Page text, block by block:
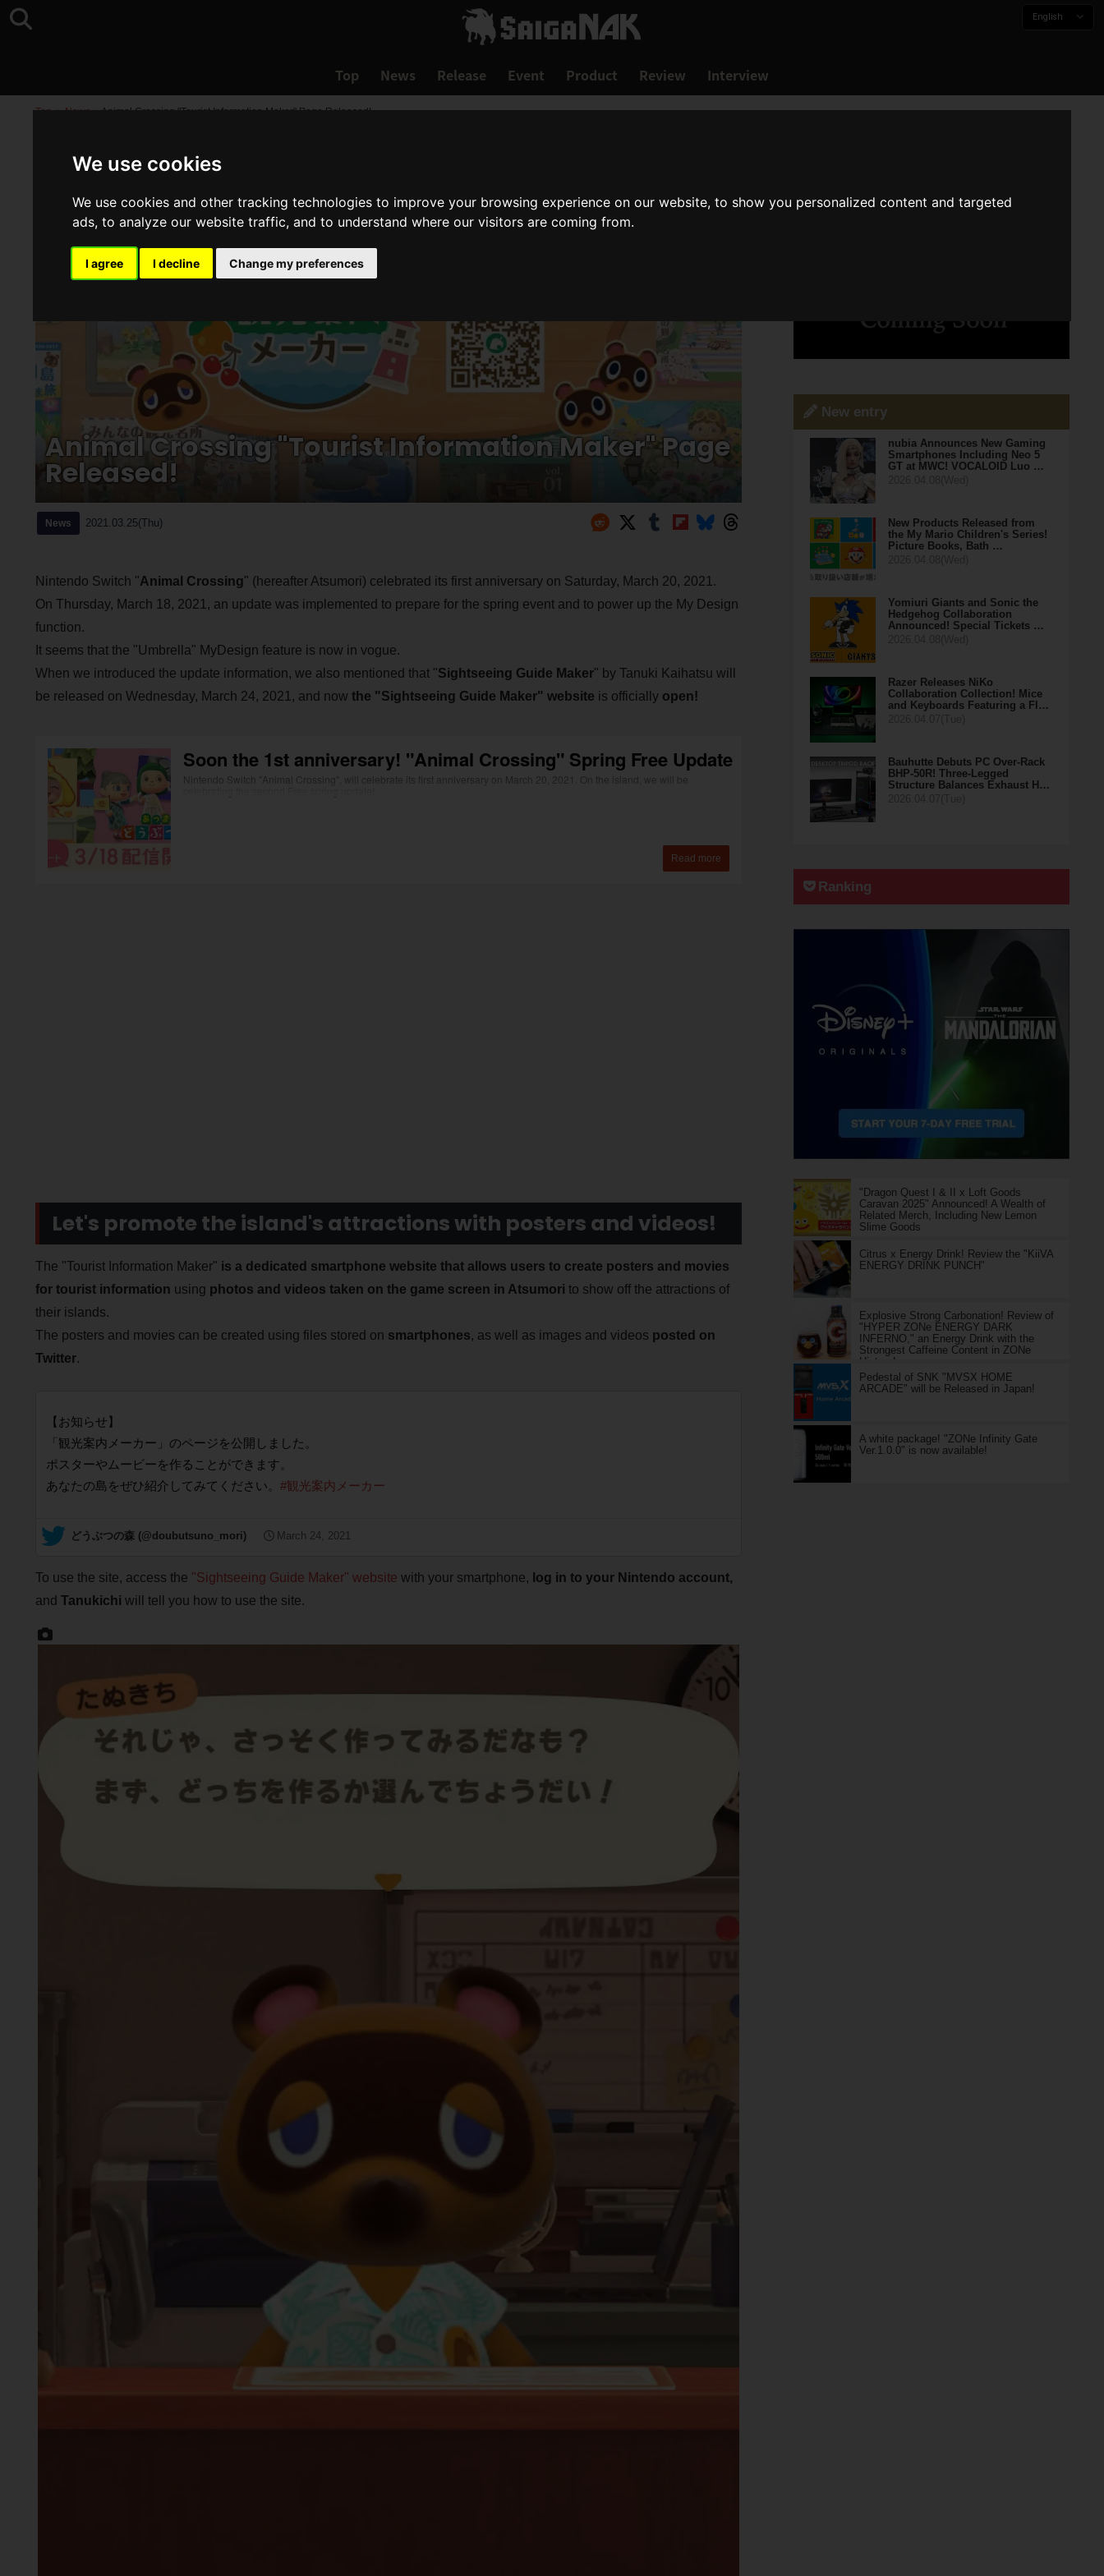
We use cookies
We use cookies and other tracking technologies to improve your browsing experience on our website, to show you personalized content and targeted
ads, to analyze our website traffic, and to understand where our visitors are coming from.
I agree I decline Change my preferences
English
Top News Release Event Product Review Interview
Top >News>Animal Crossing "Tourist Information Maker" Page Released!
Animal Crossing "Tourist Information Maker" Page
Released!
News 2021.03.25(Thu)
Nintendo Switch "Animal Crossing" (hereafter Atsumori) celebrated its first anniversary on Saturday, March 20, 2021.
On Thursday, March 18, 2021, an update was implemented to prepare for the spring event and to power up the My Design
function.
It seems that the "Umbrella" MyDesign feature is now in vogue.
When we introduced the update information, we also mentioned that "Sightseeing Guide Maker" by Tanuki Kaihatsu will
be released on Wednesday, March 24, 2021, and now the "Sightseeing Guide Maker" website is officially open!
Let's promote the island's attractions with posters and videos!
The "Tourist Information Maker" is a dedicated smartphone website that allows users to create posters and movies
for tourist information using photos and videos taken on the game screen in Atsumori to show off the attractions of
their islands.
The posters and movies can be created using files stored on smartphones, as well as images and videos posted on
Twitter.
【お知らせ】
「観光案内メーカー」のページを公開しました。
ポスターやムービーを作ることができます。
あなたの島をぜひ紹介してみてください。 #観光案内メーカー
— どうぶつの森 (@doubutsuno_mori) March 24, 2021
To use the site, access the "Sightseeing Guide Maker" website with your smartphone, log in to your Nintendo account,
and Tanukichi will tell you how to use the site.
New entry
nubia Announces New Gaming
Smartphones Including Neo 5
GT at MWC! VOCALOID Luo …
New Products Released from
the My Mario Children's Series!
Picture Books, Bath …
Yomiuri Giants and Sonic the
Hedgehog Collaboration
Announced! Special Tickets …
Razer Releases NiKo
Collaboration Collection! Mice
and Keyboards Featuring a Fl…
Bauhutte Debuts PC Over-Rack
BHP-50R! Three-Legged
Structure Balances Exhaust H…
Ranking
"Dragon Quest I & II x Loft Goods
Caravan 2025" Announced! A Wealth of
Related Merch, Including New Lemon
Slime Goods
Citrus x Energy Drink! Review the "KiiVA
ENERGY DRINK PUNCH"
Explosive Strong Carbonation! Review of
"HYPER ZONe ENERGY DARK
INFERNO," an Energy Drink with the
Strongest Caffeine Content in ZONe
History!
Pedestal of SNK "MVSX HOME
ARCADE" will be Released in Japan!
A white package! "ZONe Infinity Gate
Ver.1.0.0" is now available!